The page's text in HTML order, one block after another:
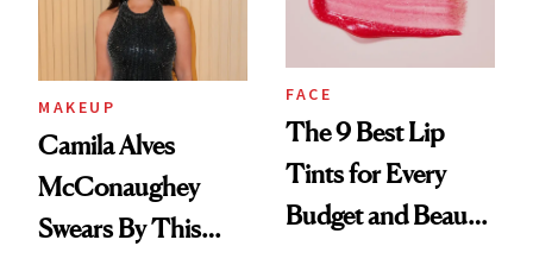
MAKEUP
Camila Alves
McConaughey
Swears By This
FACE
The 9 Best Lip
Tints for Every
Budget and Beauty